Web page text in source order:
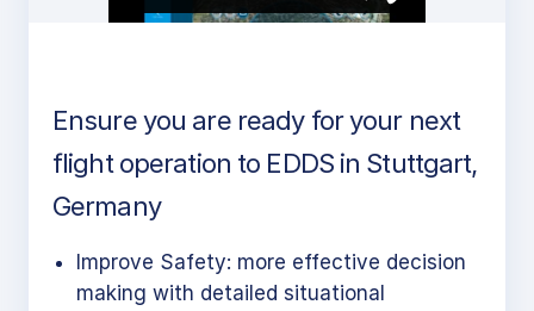
Ensure you are ready for your next
flight operation to EDDS in Stuttgart,
Germany
Improve Safety: more effective decision
making with detailed situational